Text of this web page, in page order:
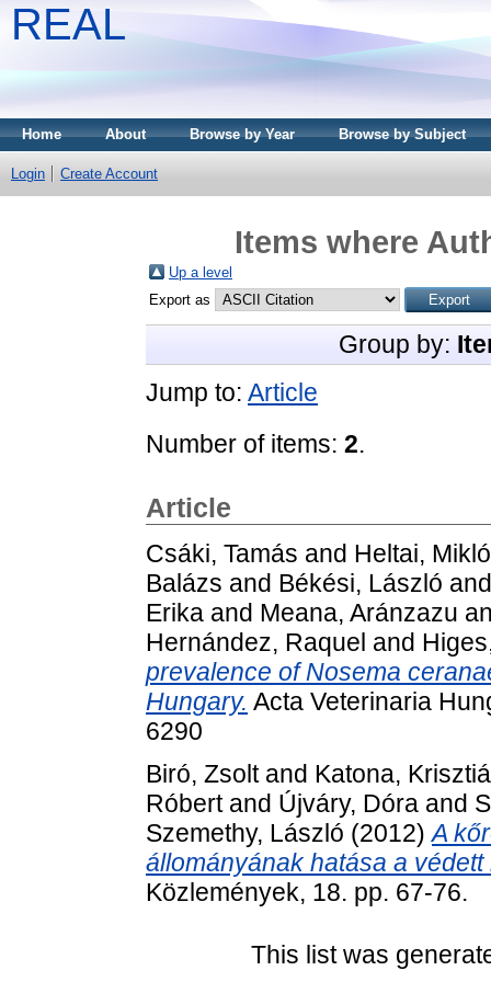
REAL
Home About Browse by Year Browse by Subject
Login Create Account
Items where
Up a level
Export as
Group by:
Jump to: Article
Number of items: 2.
Article
Csáki, Tamás and Heltai,
Balázs and Békési, László
Erika and Meana, Aránzazu
Hernández, Raquel and
prevalence of Nosema
Hungary. Acta Veterinaria
6290
Biró, Zsoltand Katona,
Róbertand Újváry, Dóra and
Szemethy, László (2012)A
állományának hatása a
Közlemények, 18. pp. 67-76.
This list was